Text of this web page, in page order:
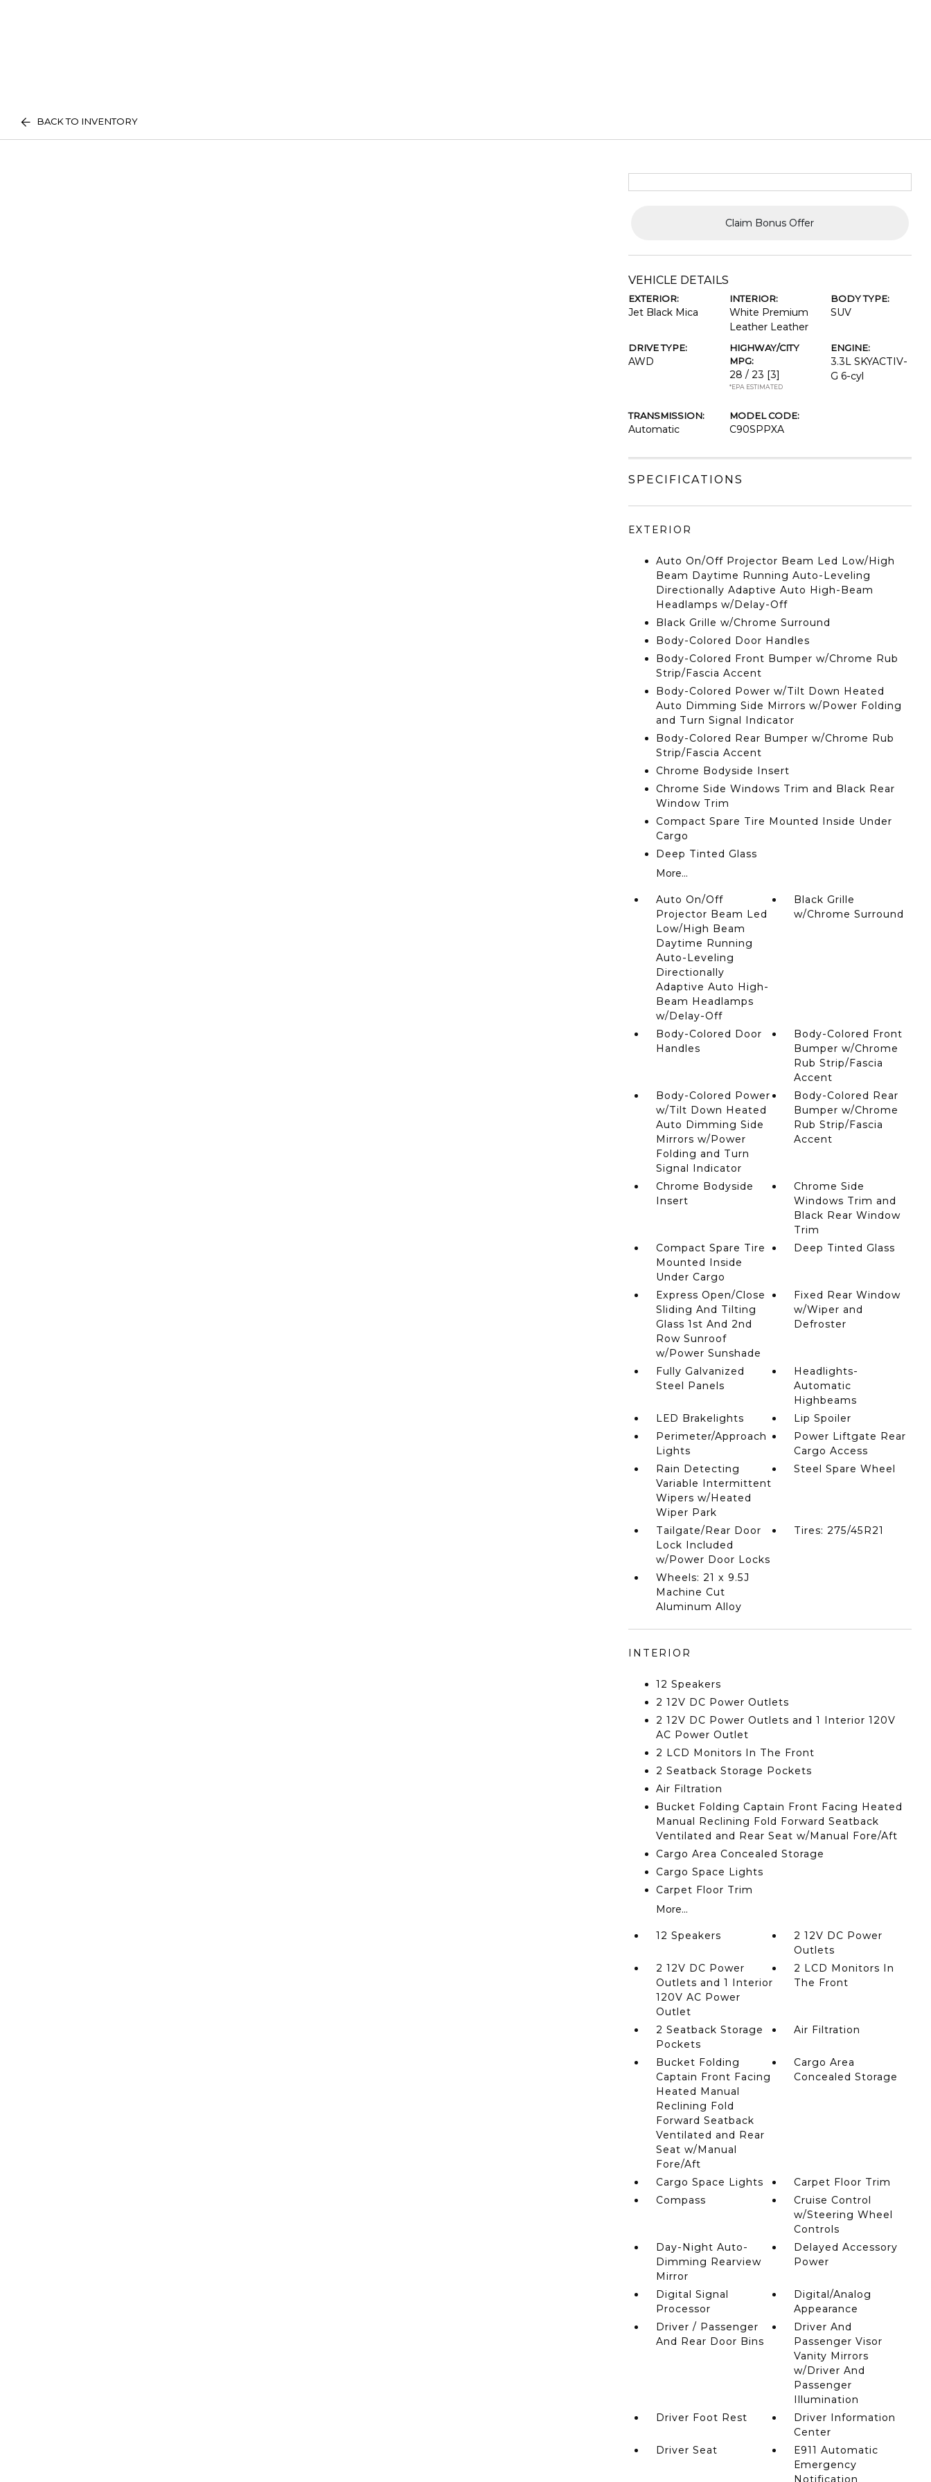
BACK TO INVENTORY
Claim Bonus Offer
VEHICLE DETAILS
EXTERIOR:
Jet Black Mica
INTERIOR:
White Premium
Leather Leather
BODY TYPE:
SUV
DRIVE TYPE:
AWD
HIGHWAY/CITY
MPG:
28 / 23 [3]
*EPA ESTIMATED
ENGINE:
3.3L SKYACTIV-
G 6-cyl
TRANSMISSION:
Automatic
MODEL CODE:
C90SPPXA
SPECIFICATIONS
EXTERIOR
Auto On/Off Projector Beam Led Low/High
Beam Daytime Running Auto-Leveling
Directionally Adaptive Auto High-Beam
Headlamps w/Delay-Off
Black Grille w/Chrome Surround
Body-Colored Door Handles
Body-Colored Front Bumper w/Chrome Rub
Strip/Fascia Accent
Body-Colored Power w/Tilt Down Heated
Auto Dimming Side Mirrors w/Power Folding
and Turn Signal Indicator
Body-Colored Rear Bumper w/Chrome Rub
Strip/Fascia Accent
Chrome Bodyside Insert
Chrome Side Windows Trim and Black Rear
Window Trim
Compact Spare Tire Mounted Inside Under
Cargo
Deep Tinted Glass
More...
Auto On/Off
Projector Beam Led
Low/High Beam
Daytime Running
Auto-Leveling
Directionally
Adaptive Auto High-
Beam Headlamps
w/Delay-Off
Black Grille
w/Chrome Surround
Body-Colored Door
Handles
Body-Colored Front
Bumper w/Chrome
Rub Strip/Fascia
Accent
Body-Colored Power
w/Tilt Down Heated
Auto Dimming Side
Mirrors w/Power
Folding and Turn
Signal Indicator
Body-Colored Rear
Bumper w/Chrome
Rub Strip/Fascia
Accent
Chrome Bodyside
Insert
Chrome Side
Windows Trim and
Black Rear Window
Trim
Compact Spare Tire
Mounted Inside
Under Cargo
Deep Tinted Glass
Express Open/Close
Sliding And Tilting
Glass 1st And 2nd
Row Sunroof
w/Power Sunshade
Fixed Rear Window
w/Wiper and
Defroster
Fully Galvanized
Steel Panels
Headlights-
Automatic
Highbeams
LED Brakelights
Lip Spoiler
Perimeter/Approach
Lights
Power Liftgate Rear
Cargo Access
Rain Detecting
Variable Intermittent
Wipers w/Heated
Wiper Park
Steel Spare Wheel
Tailgate/Rear Door
Lock Included
w/Power Door Locks
Tires: 275/45R21
Wheels: 21 x 9.5J
Machine Cut
Aluminum Alloy
INTERIOR
12 Speakers
2 12V DC Power Outlets
2 12V DC Power Outlets and 1 Interior 120V
AC Power Outlet
2 LCD Monitors In The Front
2 Seatback Storage Pockets
Air Filtration
Bucket Folding Captain Front Facing Heated
Manual Reclining Fold Forward Seatback
Ventilated and Rear Seat w/Manual Fore/Aft
Cargo Area Concealed Storage
Cargo Space Lights
Carpet Floor Trim
More...
12 Speakers
2 12V DC Power
Outlets
2 12V DC Power
Outlets and 1 Interior
120V AC Power
Outlet
2 LCD Monitors In
The Front
2 Seatback Storage
Pockets
Air Filtration
Bucket Folding
Captain Front Facing
Heated Manual
Reclining Fold
Forward Seatback
Ventilated and Rear
Seat w/Manual
Fore/Aft
Cargo Area
Concealed Storage
Cargo Space Lights
Carpet Floor Trim
Compass
Cruise Control
w/Steering Wheel
Controls
Day-Night Auto-
Dimming Rearview
Mirror
Delayed Accessory
Power
Digital Signal
Processor
Digital/Analog
Appearance
Driver / Passenger
And Rear Door Bins
Driver And
Passenger Visor
Vanity Mirrors
w/Driver And
Passenger
Illumination
Driver Foot Rest
Driver Information
Center
Driver Seat
E911 Automatic
Emergency
Notification